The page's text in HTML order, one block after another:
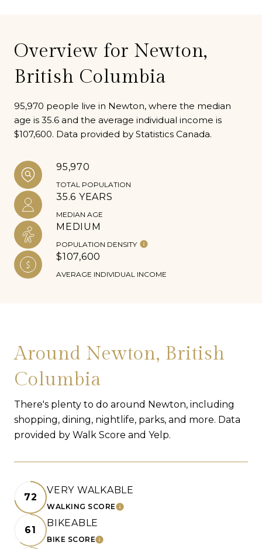
Overview for Newton,
British Columbia
95,970 people live in Newton, where the median
age is 35.6 and the average individual income is
$107,600. Data provided by Statistics Canada.
95,970
TOTAL POPULATION
35.6 YEARS
MEDIAN AGE
MEDIUM
POPULATION DENSITY
$107,600
AVERAGE INDIVIDUAL INCOME
Around Newton, British
Columbia
There's plenty to do around Newton, including
shopping, dining, nightlife, parks, and more. Data
provided by Walk Score and Yelp.
72
VERY WALKABLE
WALKING SCORELEARN MORE
61
BIKEABLE
BIKE SCORELEARN MORE